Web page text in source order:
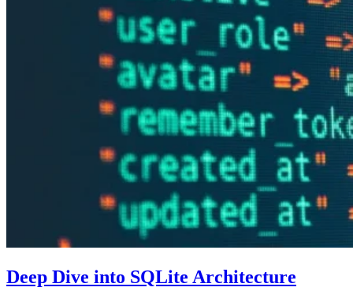
Deep Dive into SQLite Architecture